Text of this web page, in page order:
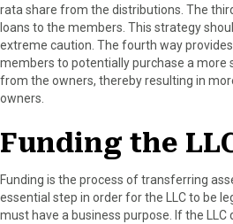
rata share from the distributions. The
loans to the members. This strategy
extreme caution. The fourth way
members to potentially purchase a more
from the owners, thereby resulting in
owners.
Funding the
Funding is the process of transferring
essential step in order for the LLC to be
must have a business purpose. If the